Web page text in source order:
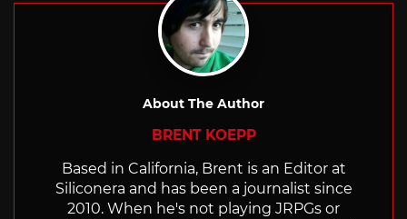
About The Author
BRENT KOEPP
Based in California, Brent is an Editor at
Siliconera and has been a journalist since
2010. When he's not playing JRPGs or